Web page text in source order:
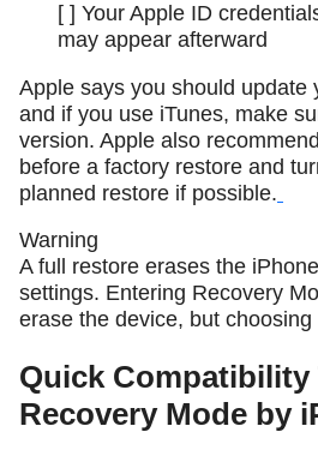
[ ] Your Apple ID
may appear afterward
Apple says you should update
and if you use iTunes, make
version. Apple also
before a factory restore and
planned restore if possible.
Warning
A full restore erases the
settings. Entering Recovery
erase the device, but
Quick Compatibility
Recovery Mode by